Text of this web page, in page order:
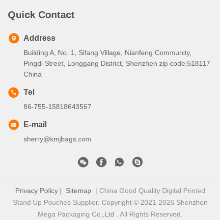
Quick Contact
Address
Building A, No. 1, Sifang Village, Nianfeng Community,
Pingdi Street, Longgang District, Shenzhen zip code:518117
China
Tel
86-755-15818643567
E-mail
sherry@kmjbags.com
Privacy Policy| Sitemap| China Good Quality Digital Printed
Stand Up Pouches Supplier. Copyright © 2021-2026 Shenzhen
Mega Packaging Co.,Ltd . All Rights Reserved.